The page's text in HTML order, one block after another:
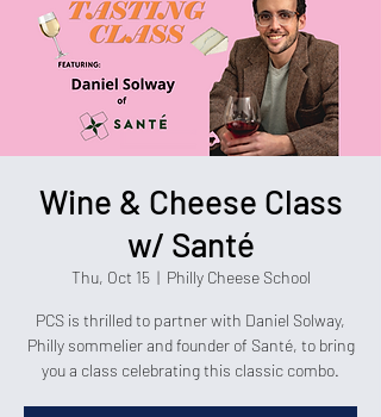
Wine & Cheese Class
w/ Santé
Thu, Oct 15
  |
Philly Cheese School
PCS is thrilled to partner with Daniel Solway,
Philly sommelier and founder of Santé, to bring
you a class celebrating this classic combo.